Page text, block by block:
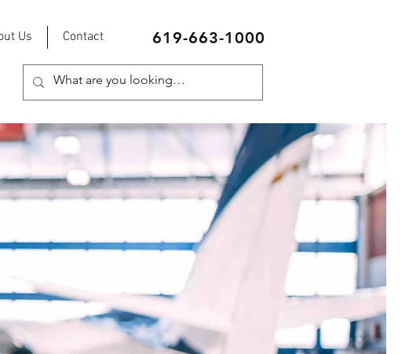
Us Contact 619-663-1000